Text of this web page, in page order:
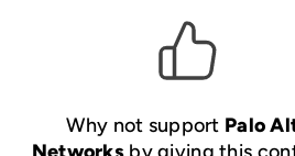
Why not support Palo